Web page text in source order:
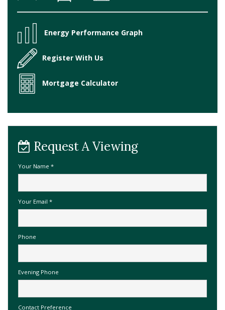
Energy Performance Graph
Register With Us
Mortgage Calculator
Request A Viewing
Your Name *
Your Email *
Phone
Evening Phone
Contact Preference